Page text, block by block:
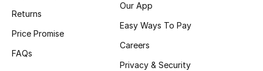
Beauty Edits
Featured Brands
Returns
Price Promise
FAQs
Our App
Easy Ways To Pay
Careers
Privacy & Security